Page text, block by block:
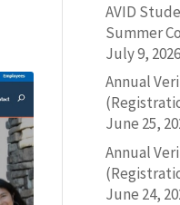
AVID
Summer
July 9, 2026
Annual
June 25,
Annual
June 24,